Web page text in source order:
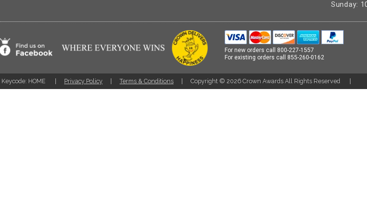
Sunday:
For new orders call 800-227-1557
For existing orders call 855-260-0162
Keycode: HOME Privacy Policy Terms & Conditions Copyright © 2026 Crown Awards All Rights Reserved